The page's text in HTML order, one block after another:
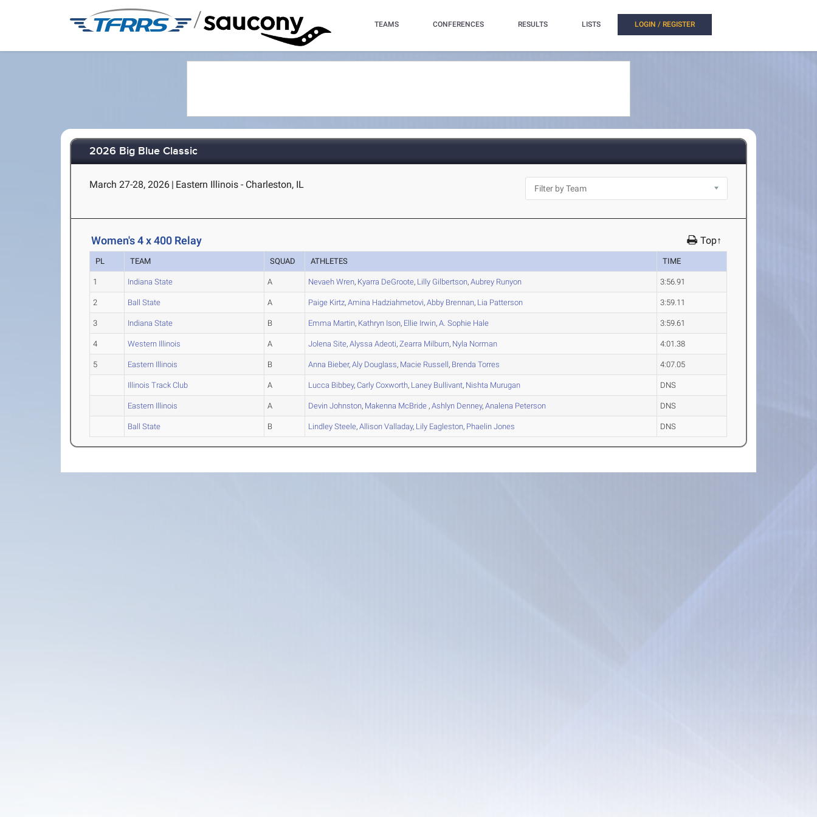
/ TEAMS CONFERENCES RESULTS LISTS LOGIN / REGISTER
2026 Big Blue Classic
March 27-28, 2026 | Eastern Illinois - Charleston, IL
Women's 4 x 400 Relay Top↑
PL TEAM SQUAD ATHLETES TIME
1 Indiana State A Nevaeh Wren, Kyarra DeGroote, Lilly Gilbertson,Aubrey Runyon 3:56.91
2 Ball State A Paige Kirtz,Amina Hadziahmetovi,Abby Brennan, Lia Patterson 3:59.11
3 Indiana State B Emma Martin, Kathryn Ison, Ellie Irwin,A. Sophie Hale 3:59.61
4 Western Illinois A Jolena Site,Alyssa Adeoti,Zearra Milburn, Nyla Norman 4:01.38
5 Eastern Illinois B Anna Bieber,Aly Douglass, Macie Russell, Brenda Torres 4:07.05
Illinois Track Club A Lucca Bibbey,Carly Coxworth, Laney Bullivant, Nishta Murugan DNS
Eastern Illinois A Devin Johnston, Makenna McBride ,Ashlyn Denney,Analena Peterson DNS
Ball State B Lindley Steele,Allison Valladay, Lily Eagleston, Phaelin Jones DNS